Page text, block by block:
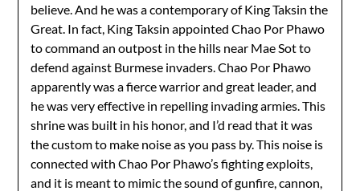
believe. And he was a contemporary of King Taksin the
Great. In fact, King Taksin appointed Chao Por Phawo
to command an outpost in the hills near Mae Sot to
defend against Burmese invaders. Chao Por Phawo
apparently was a fierce warrior and great leader, and
he was very effective in repelling invading armies. This
shrine was built in his honor, and I’d read that it was
the custom to make noise as you pass by. This noise is
connected with Chao Por Phawo’s fighting exploits,
and it is meant to mimic the sound of gunfire, cannon,